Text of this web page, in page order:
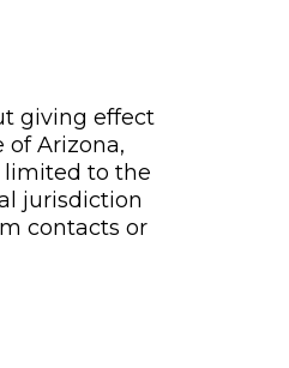
giving effect
Arizona,
limited to the
jurisdiction
contacts or